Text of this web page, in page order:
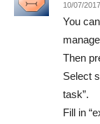
10/07/
You
Then
Select
task”.
Fill in